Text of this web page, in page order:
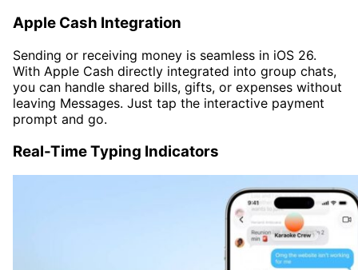
Apple Cash Integration
Sending or receiving money is seamless in iOS 26.
With Apple Cash directly integrated into group chats,
you can handle shared bills, gifts, or expenses without
leaving Messages. Just tap the interactive payment
prompt and go.
Real-Time Typing Indicators